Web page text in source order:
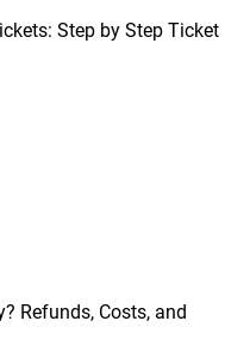
Step by Step Ticket
Refunds, Costs, and